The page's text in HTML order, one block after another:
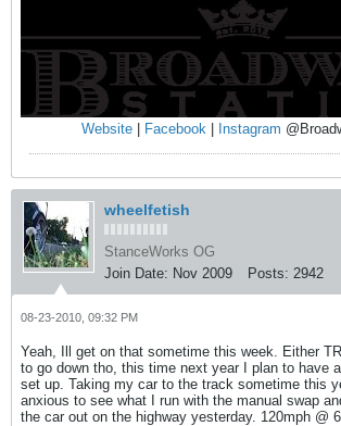
Website| Facebook Instagram
wheelfetish
StanceWorks OG
Join Date: Nov 2009 Posts: 2942
08-23-2010, 09:32 PM
Yeah, Ill get on that sometime this week. Either
to go down tho, this time next year I plan to have
set up. Taking my car to the track sometime this
anxious to see what I run with the manual swap
the car out on the highway yesterday. 120mph @